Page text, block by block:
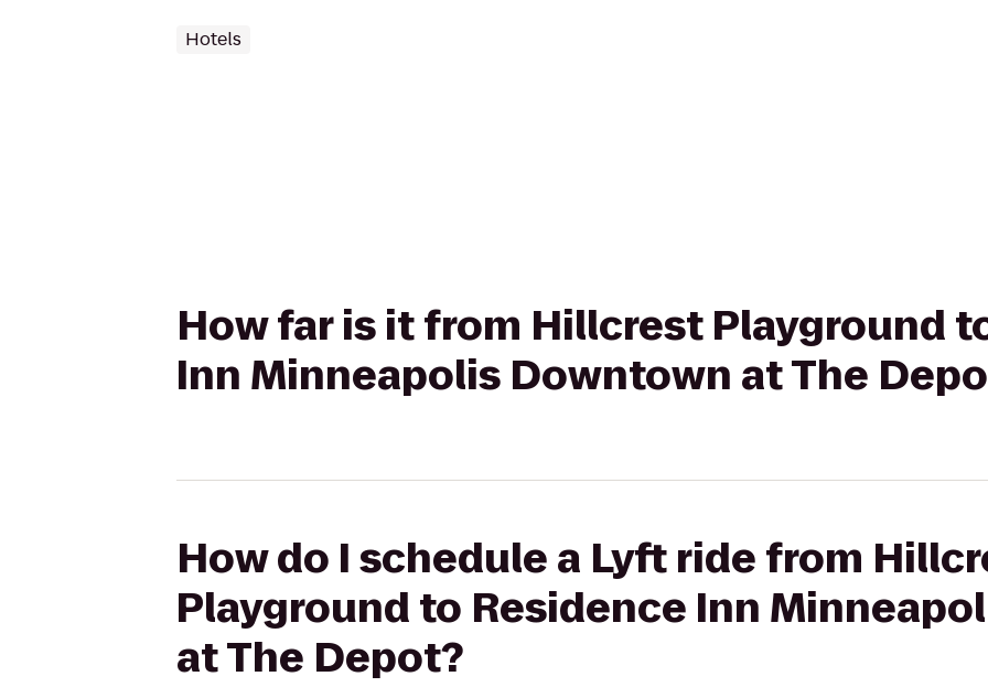
Hotels
How far is it from Hillcrest Playground
Inn Minneapolis Downtown at The
How do I schedule a Lyft ride from
Playground to Residence Inn
at The Depot?